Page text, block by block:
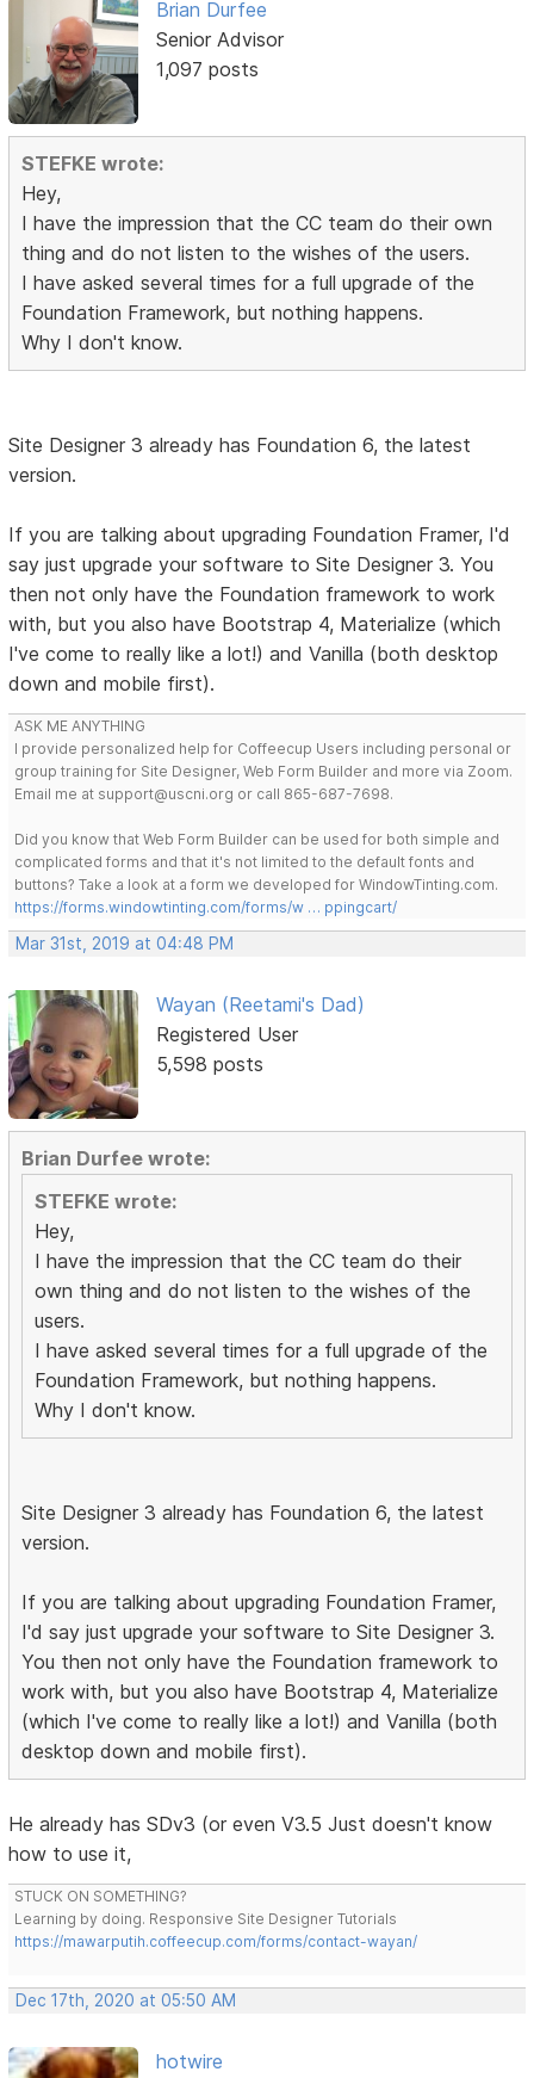
Brian Durfee
Senior Advisor
1,097 posts
STEFKE wrote:
Hey,
I have the impression that the CC team do their own
thing and do not listen to the wishes of the users.
I have asked several times for a full upgrade of the
Foundation Framework, but nothing happens.
Why I don't know.
Site Designer 3 already has Foundation 6, the latest
version.
If you are talking about upgrading Foundation Framer, I'd
say just upgrade your software to Site Designer 3. You
then not only have the Foundation framework to work
with, but you also have Bootstrap 4, Materialize (which
I've come to really like a lot!) and Vanilla (both desktop
down and mobile first).
ASK ME ANYTHING
I provide personalized help for Coffeecup Users including personal or
group training for Site Designer, Web Form Builder and more via Zoom.
Email me at support@uscni.org or call 865-687-7698.
Did you know that Web Form Builder can be used for both simple and
complicated forms and that it's not limited to the default fonts and
buttons? Take a look at a form we developed for WindowTinting.com.
https://forms.windowtinting.com/forms/w … ppingcart/
Mar 31st, 2019 at 04:48 PM
Wayan (Reetami's Dad)
Registered User
5,598 posts
Brian Durfee wrote:
STEFKE wrote:
Hey,
I have the impression that the CC team do their
own thing and do not listen to the wishes of the
users.
I have asked several times for a full upgrade of the
Foundation Framework, but nothing happens.
Why I don't know.
Site Designer 3 already has Foundation 6, the latest
version.
If you are talking about upgrading Foundation Framer,
I'd say just upgrade your software to Site Designer 3.
You then not only have the Foundation framework to
work with, but you also have Bootstrap 4, Materialize
(which I've come to really like a lot!) and Vanilla (both
desktop down and mobile first).
He already has SDv3 (or even V3.5 Just doesn't know
how to use it,
STUCK ON SOMETHING?
Learning by doing. Responsive Site Designer Tutorials
https://mawarputih.coffeecup.com/forms/contact-wayan/
Dec 17th, 2020 at 05:50 AM
hotwire